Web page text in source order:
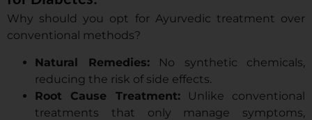
Why should you opt for Ayurvedic treatment over
conventional methods?
Natural Remedies:No synthetic chemicals,
reducing the risk of side effects.
Root Cause Treatment:Unlike conventional
treatments that only manage symptoms,